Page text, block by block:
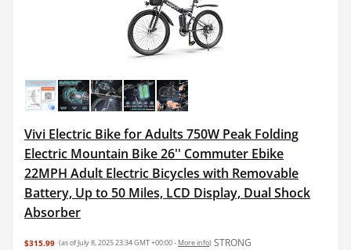
Vivi Electric Bike for Adults 750W Peak Folding
Electric Mountain Bike 26'' Commuter Ebike
22MPH Adult Electric Bicycles with Removable
Battery, Up to 50 Miles, LCD Display, Dual Shock
Absorber
$315.99 (as of July 8, 2025 23:34 GMT +00:00 - More info) STRONG